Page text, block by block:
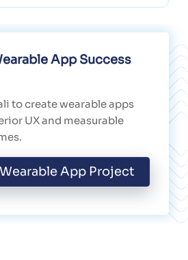
App Success
to create wearable apps
UX and measurable
App Project